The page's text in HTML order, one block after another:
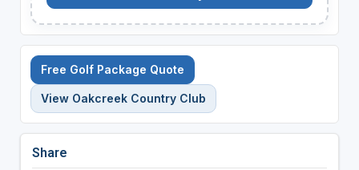
Free Golf Package Quote
View Oakcreek Country Club
Share